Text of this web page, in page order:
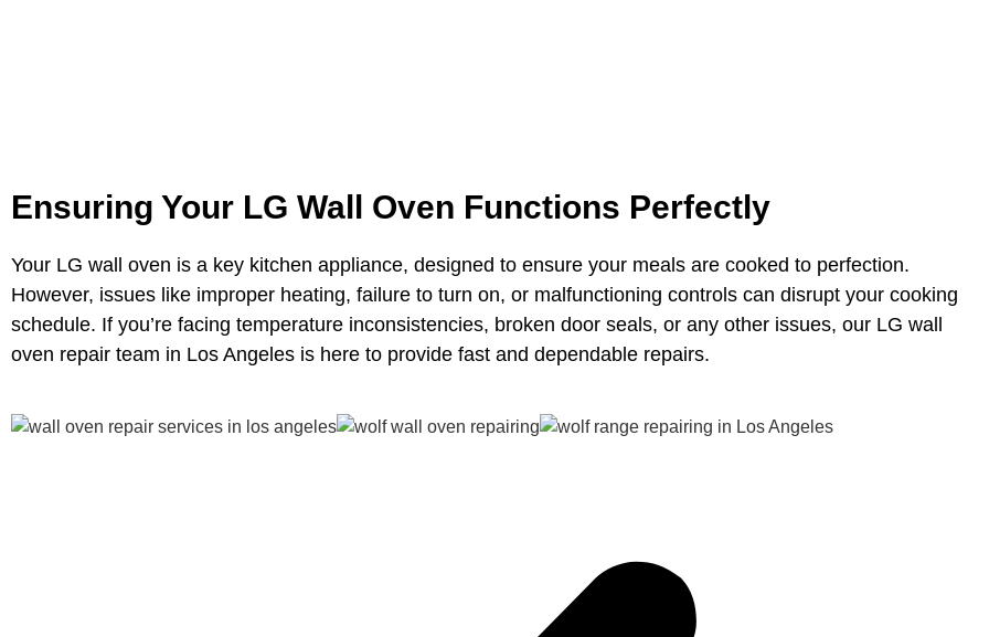
Ensuring Your LG Wall Oven Functions Perfectly
Your LG wall oven is a key kitchen appliance, designed to ensure your meals are cooked to perfection.
However, issues like improper heating, failure to turn on, or malfunctioning controls can disrupt your cooking
schedule. If you’re facing temperature inconsistencies, broken door seals, or any other issues, our LG wall
oven repair team in Los Angeles is here to provide fast and dependable repairs.